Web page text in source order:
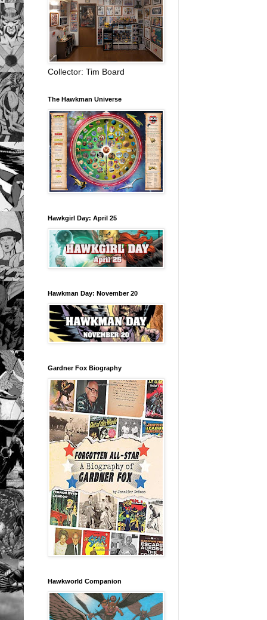
Collector: Tim Board
The Hawkman Universe
Hawkgirl Day: April 25
Hawkman Day: November 20
Gardner Fox Biography
Hawkworld Companion